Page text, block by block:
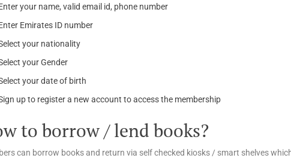
your name, valid email id, phone number
Emirates ID number
your nationality
your Gender
your date of birth
up to register a new account to access the membership
to borrow / lend books?
can borrow books and return via self checked kiosks / smart shelves